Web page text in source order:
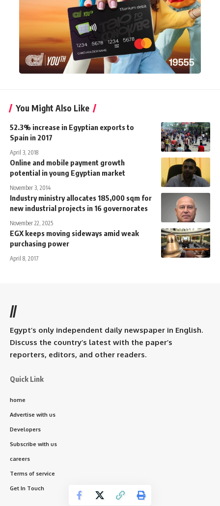
You Might Also Like
52.3% increase in Egyptian exports to
Spain in 2017
April 3, 2018
Online and mobile payment growth
potential in young Egyptian market
November 3, 2014
Industry ministry allocates 185,000 sqm for
new industrial projects in 16 governorates
November 22, 2025
EGX keeps moving sideways amid weak
purchasing power
April 8, 2017
//
Egypt’s only independent daily newspaper in English.
Discuss the country’s latest with the paper’s
reporters, editors, and other readers.
Quick Link
home
Advertise with us
Developers
Subscribe with us
careers
Terms of service
Get In Touch